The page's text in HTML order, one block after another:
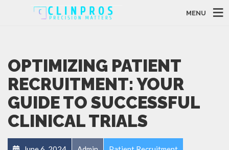
MENU
OPTIMIZING PATIENT
RECRUITMENT: YOUR
GUIDE TO SUCCESSFUL
CLINICAL TRIALS